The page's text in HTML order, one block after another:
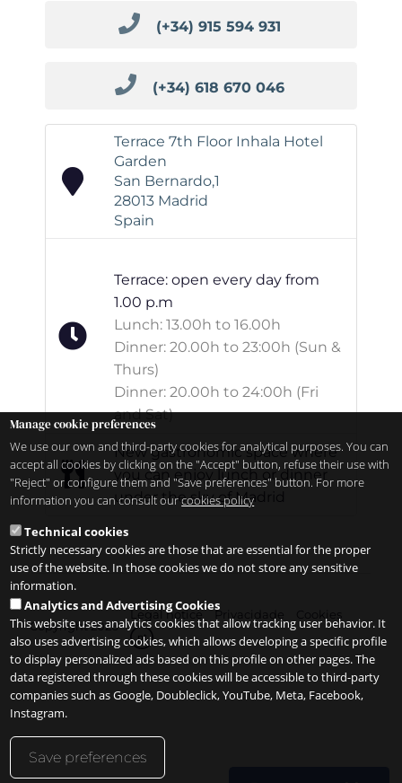
(+34) 915 594 931
(+34) 618 670 046
Terrace 7th Floor Inhala Hotel
Garden
San Bernardo,1
28013 Madrid
Spain
Terrace: open every day from
1.00 p.m
Lunch: 13.00h to 16.00h
Dinner: 20.00h to 23:00h (Sun &
Thurs)
Dinner: 20.00h to 24:00h (Fri
and Sat)
New gastronomic space where
you can enjoy lunch or dinner
under the sky of Madrid
Copyright 2026
Legal notice Privacidade
pt
Manage cookie preferences
We use our own and third-party cookies for analytical purposes. You can
accept all cookies by clicking on the "Accept" button, refuse their use with
"Reject" or configure them and "Save preferences" button. For more
information you can consult ourcookies policy
Technical cookies
Strictly necessary cookies are those that are essential for the proper
use of the website. In those cookies we do not store any sensitive
information.
Analytics and Advertising Cookies
This website uses analytics cookies that allow tracking user behavior. It
also uses advertising cookies, which allows developing a specific profile
to display personalized ads based on this profile on other pages. The
data registered through these cookies will be accessible to third-party
companies such as Google, Doubleclick, YouTube, Meta, Facebook,
Instagram.
Save preferences